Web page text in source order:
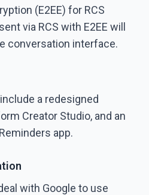
(E2EE) for RCS
via RCS with E2EE will
conversation interface.
a redesigned
Creator Studio, and an
app.
with Google to use